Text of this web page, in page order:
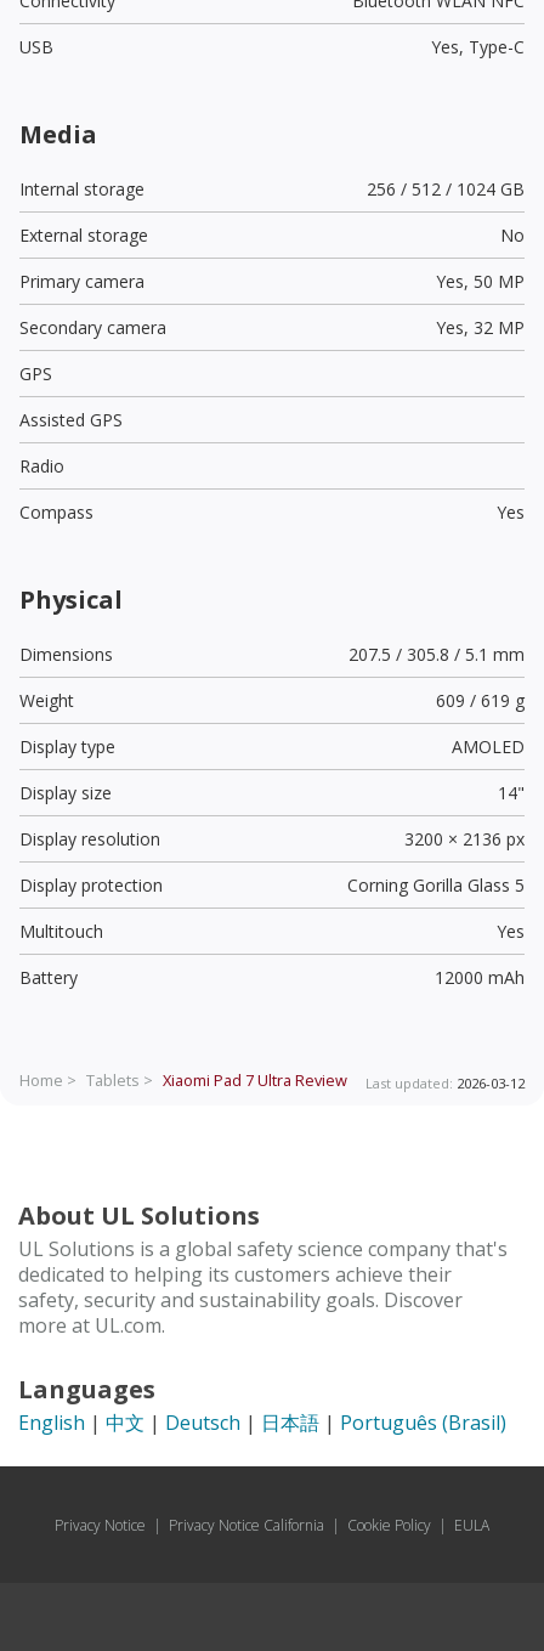
USB
Yes, Type-C
Media
Internal storage
256 / 512 / 1024 GB
External storage
No
Primary camera
Yes, 50 MP
Secondary camera
Yes, 32 MP
GPS
Assisted GPS
Radio
Compass
Yes
Physical
Dimensions
207.5 / 305.8 / 5.1 mm
Weight
609 / 619 g
Display type
AMOLED
Display size
14"
Display resolution
3200 × 2136 px
Display protection
Corning Gorilla Glass 5
Multitouch
Yes
Battery
12000 mAh
Home > Tablets > Xiaomi Pad 7 Ultra Review Last updated: 2026-03-12
About UL Solutions
UL Solutions is a global safety science company that's
dedicated to helping its customers achieve their
safety, security and sustainability goals. Discover
more at UL.com.
Languages
English | 中文 | Deutsch | 日本語 | Português (Brasil)
Privacy Notice | Privacy Notice California | Cookie Policy | EULA